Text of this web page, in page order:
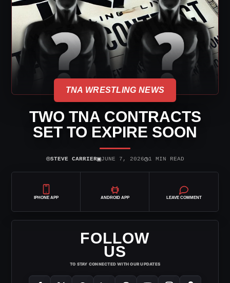
TNA WRESTLING NEWS
TWO TNA CONTRACTS
SET TO EXPIRE SOON
⌾STEVE CARRIER▣JUNE 7, 2026◷1 MIN READ
IPHONE APP ANDROID APP LEAVE COMMENT
FOLLOW
US
TO STAY CONNECTED WITH OUR UPDATES